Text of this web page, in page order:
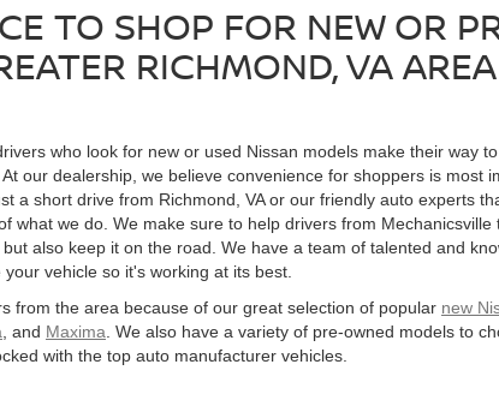
TO SHOP FOR NEW OR
RICHMOND, VA AREA
who look for new or used Nissan models make their way
our dealership, we believe convenience for shoppers is most
a short drive from Richmond, VA or our friendly auto experts
what we do. We make sure to help drivers from Mechanicsville
also keep it on the road. We have a team of talented and
vehicle so it's working at its best.
from the area because of our great selection of popular new
, and Maxima. We also have a variety of pre-owned models to
with the top auto manufacturer vehicles.